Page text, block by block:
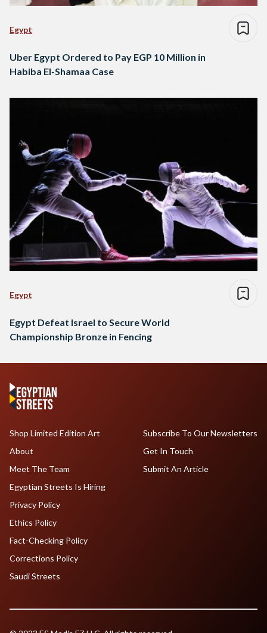
Egypt
Uber Egypt Ordered to Pay EGP 10 Million in
Habiba El-Shamaa Case
Egypt
Egypt Defeat Israel to Secure World
Championship Bronze in Fencing
Shop Limited Edition Art
About
Meet The Team
Egyptian Streets Is Hiring
Subscribe To Our Newsletters
Get In Touch
Submit An Article
Privacy Policy
Ethics Policy
Fact-Checking Policy
Corrections Policy
Saudi Streets